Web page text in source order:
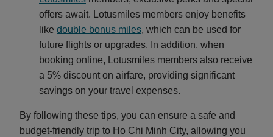
offers await. Lotusmiles members enjoy benefits
like double bonus miles, which can be used for
future flights or upgrades. In addition, when
booking online, Lotusmiles members also receive
a 5% discount on airfare, providing significant
savings on your travel expenses.
By following these tips, you can ensure a safe and
budget-friendly trip to Ho Chi Minh City, allowing you